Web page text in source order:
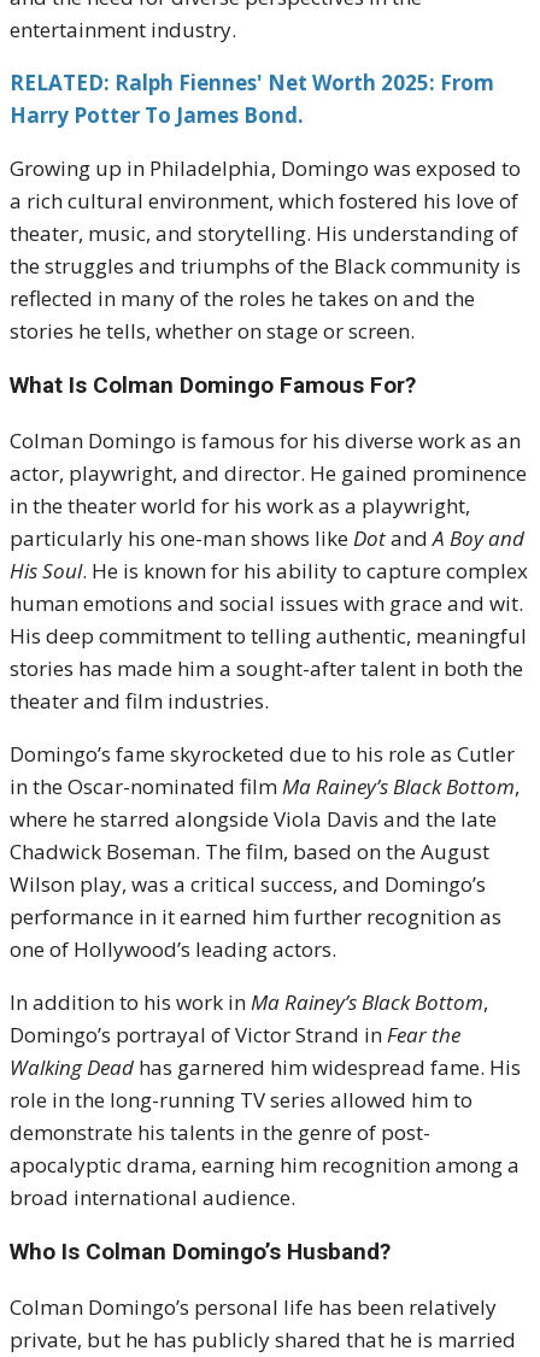
entertainment industry.
RELATED: Ralph Fiennes' Net Worth 2025: From
Harry Potter To James Bond.
Growing up in Philadelphia, Domingo was exposed to
a rich cultural environment, which fostered his love of
theater, music, and storytelling. His understanding of
the struggles and triumphs of the Black community is
reflected in many of the roles he takes on and the
stories he tells, whether on stage or screen.
What Is Colman Domingo Famous For?
Colman Domingo is famous for his diverse work as an
actor, playwright, and director. He gained prominence
in the theater world for his work as a playwright,
particularly his one-man shows likeDotandA Boy and
His Soul. He is known for his ability to capture complex
human emotions and social issues with grace and wit.
His deep commitment to telling authentic, meaningful
stories has made him a sought-after talent in both the
theater and film industries.
Domingo’s fame skyrocketed due to his role as Cutler
in the Oscar-nominated filmMa Rainey’s Black Bottom,
where he starred alongside Viola Davis and the late
Chadwick Boseman. The film, based on the August
Wilson play, was a critical success, and Domingo’s
performance in it earned him further recognition as
one of Hollywood’s leading actors.
In addition to his work inMa Rainey’s Black Bottom,
Domingo’s portrayal of Victor Strand inFear the
Walking Dead has garnered him widespread fame. His
role in the long-running TV series allowed him to
demonstrate his talents in the genre of post-
apocalyptic drama, earning him recognition among a
broad international audience.
Who Is Colman Domingo’s Husband?
Colman Domingo’s personal life has been relatively
private, but he has publicly shared that he is married